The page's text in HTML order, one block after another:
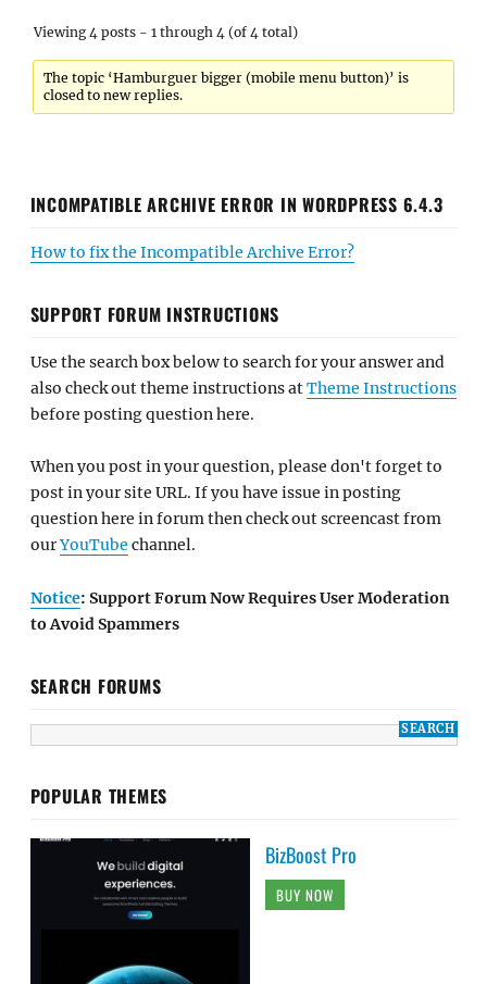
Viewing 4 posts - 1 through 4 (of 4 total)
The topic ‘Hamburguer bigger (mobile menu button)’ is
closed to new replies.
INCOMPATIBLE ARCHIVE ERROR IN WORDPRESS 6.4.3
How to fix the Incompatible Archive Error?
SUPPORT FORUM INSTRUCTIONS
Use the search box below to search for your answer and
also check out theme instructions atTheme Instructions
before posting question here.
When you post in your question, please don't forget to
post in your site URL. If you have issue in posting
question here in forum then check out screencast from
ourYouTube channel.
Notice: Support Forum Now Requires User Moderation
to Avoid Spammers
SEARCH FORUMS
POPULAR THEMES
BizBoost Pro
BUY NOW